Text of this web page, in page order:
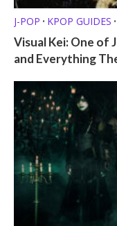
J-POP • KPOP GUIDES •
Visual Kei: One of
and Everything